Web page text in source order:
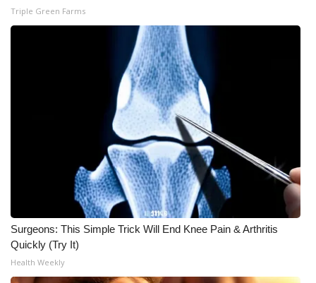
Triple Green Farms
Surgeons: This Simple Trick Will End Knee Pain & Arthritis
Quickly (Try It)
Health Weekly